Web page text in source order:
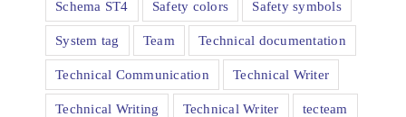
Schema ST4 Safety colors Safety symbols
System tag Team Technical documentation
Technical Communication Technical Writer
Technical Writing Technical Writer tecteam